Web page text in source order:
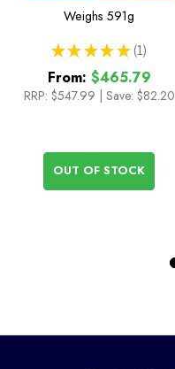
Weighs 591g
★ ★ ★ ★ ★ 1
1
From: $465.79
RRP: $547.99 Save: $82.20
OUT OF STOCK